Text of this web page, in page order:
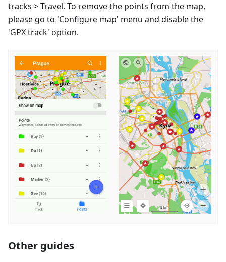
tracks > Travel. To remove the points from the map,
please go to 'Configure map' menu and disable the
'GPX track' option.
Other guides